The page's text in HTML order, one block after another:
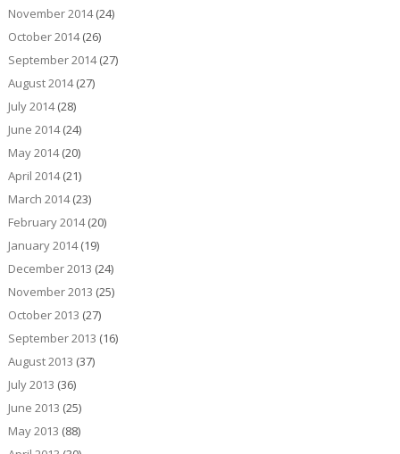
November 2014(24)
October 2014(26)
September 2014(27)
August 2014(27)
July 2014(28)
June 2014(24)
May 2014(20)
April 2014(21)
March 2014(23)
February 2014(20)
January 2014(19)
December 2013 (24)
November 2013 (25)
October 2013 (27)
September 2013 (16)
August 2013 (37)
July 2013 (36)
June 2013 (25)
May 2013 (88)